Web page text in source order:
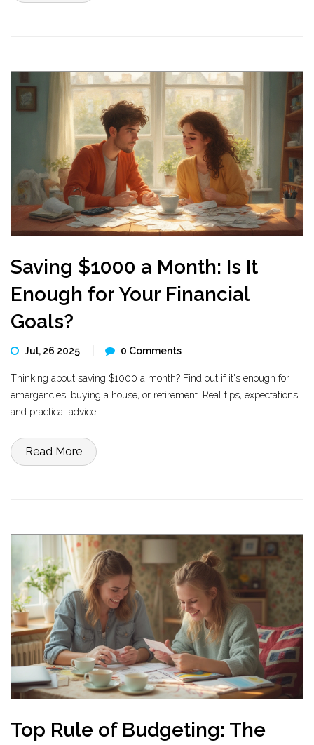
Saving $1000 a Month: Is It
Enough for Your Financial
Goals?
Jul, 26 2025 0 Comments
Thinking about saving $1000 a month? Find out if it's enough for
emergencies, buying a house, or retirement. Real tips, expectations,
and practical advice.
Read More
Top Rule of Budgeting: The